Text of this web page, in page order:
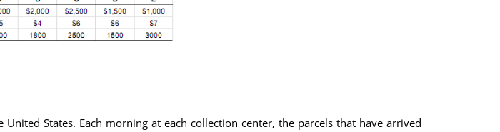
States. Each morning at each collection center, the parcels that have arrived